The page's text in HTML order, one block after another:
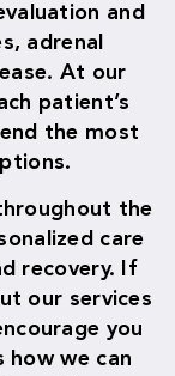
and
adrenal
At our
patient’s
the most
the
care
recovery. If
our services
you
we can